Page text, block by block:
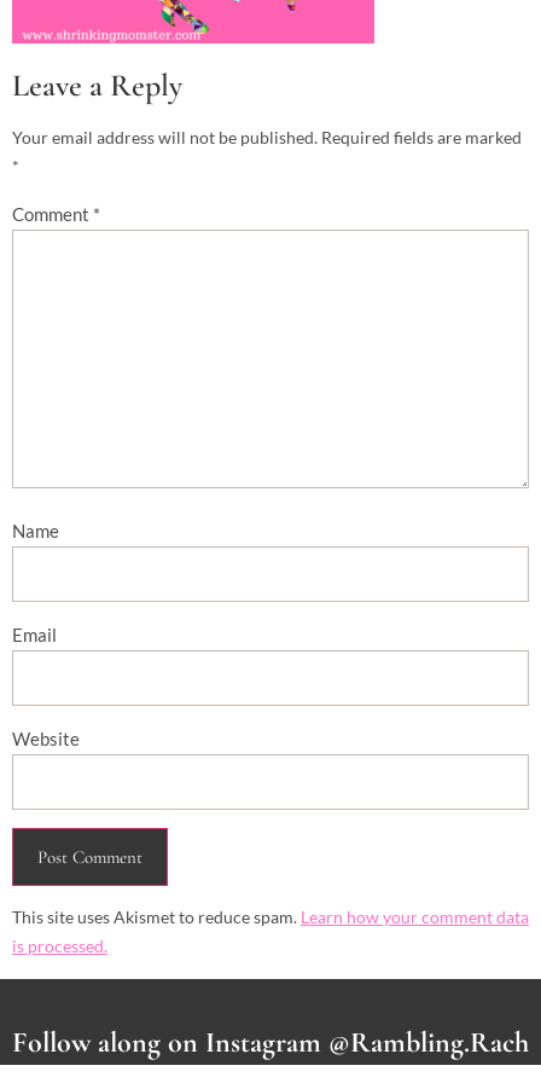
Leave a Reply
Your email address will not be published. Required fields are marked
*
Comment *
Name
Email
Website
This site uses Akismet to reduce spam. Learn how your comment data
is processed.
Follow along on Instagram @Rambling.Rach